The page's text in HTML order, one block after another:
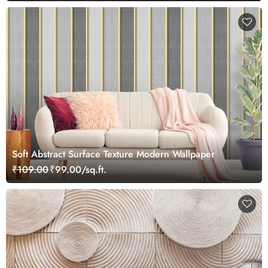
Soft Abstract Surface Texture Modern Wallpaper
₹109.00₹99.00/sq.ft.